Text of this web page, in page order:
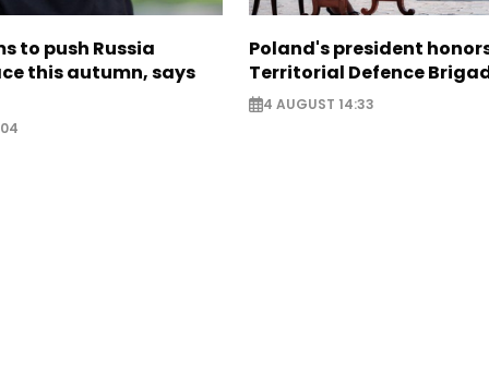
to push Russia
this autumn, says
Poland's president
Territorial Defence
4 AUGUST 14:33